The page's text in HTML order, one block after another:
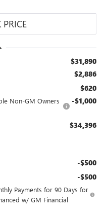
$31,890
$2,886
$620
Non-GM Owners
-$1,000
$34,396
-$500
-$500
Payments for 90 Days for
w/ GM Financial